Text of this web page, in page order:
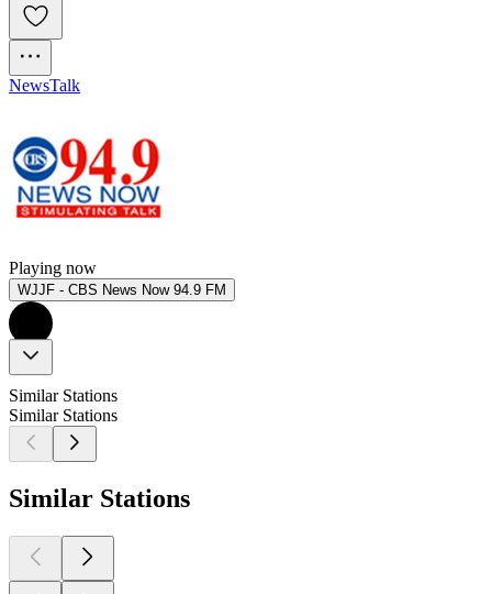
NewsTalk
Playing now
WJJF - CBS News Now 94.9 FM
Similar Stations
Similar Stations
Similar Stations